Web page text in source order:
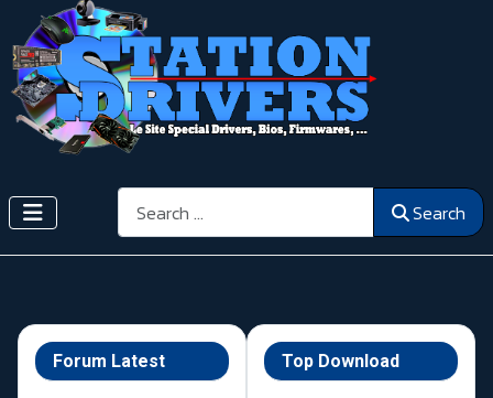
Search Search
Forum Latest Top Download